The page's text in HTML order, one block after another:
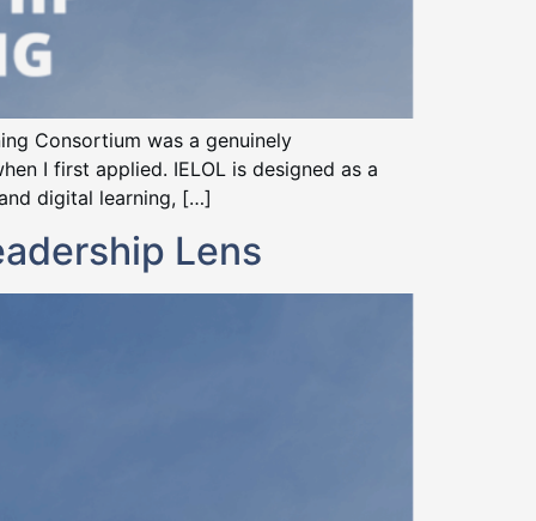
Consortium was a genuinely
I first applied. IELOL is designed as a
digital learning, […]
Lens